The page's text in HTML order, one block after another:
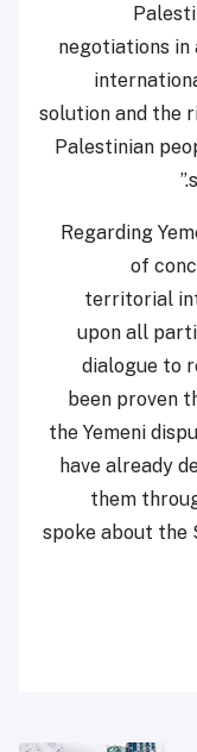
negotiations
solution and the
Palestinian
Regarding
of
territorial
upon all
dialogue to
been proven
the Yemeni
have already
them
spoke about the